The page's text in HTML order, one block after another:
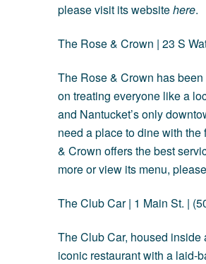
please visit its websitehere.
The Rose & Crown | 23 S
The Rose & Crown has
on treating everyone like a
and Nantucket’s only
need a place to dine with
& Crown offers the best
more or view its menu,
The Club Car| 1 Main St. |
The Club Car, housed
iconic restaurant with a laid-